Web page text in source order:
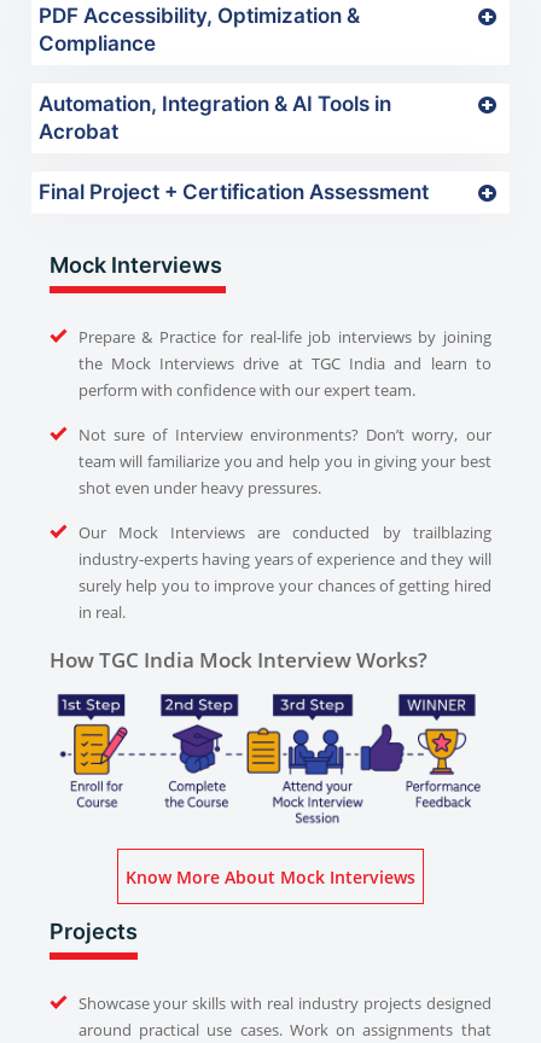
PDF Accessibility, Optimization &
Compliance
Automation, Integration & AI Tools in
Acrobat
Final Project + Certification Assessment
Mock Interviews
Prepare & Practice for real-life job interviews by joining
the Mock Interviews drive at TGC India and learn to
perform with confidence with our expert team.
Not sure of Interview environments? Don’t worry, our
team will familiarize you and help you in giving your best
shot even under heavy pressures.
Our Mock Interviews are conducted by trailblazing
industry-experts having years of experience and they will
surely help you to improve your chances of getting hired
in real.
How TGC India Mock Interview Works?
Know More About Mock Interviews
Projects
Showcase your skills with real industry projects designed
around practical use cases. Work on assignments that